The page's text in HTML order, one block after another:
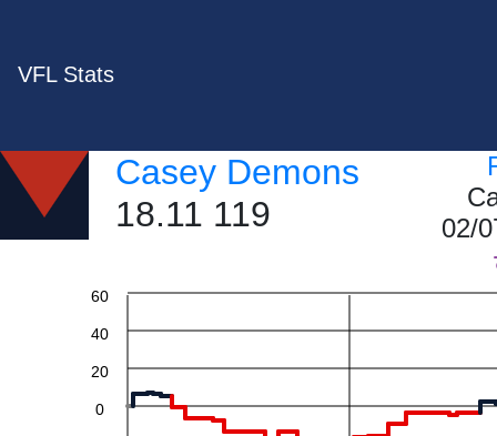
VFL Stats
Casey Demons
18.11 119
02/
0
20
40
60